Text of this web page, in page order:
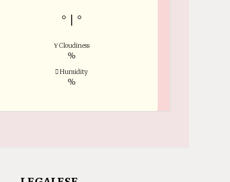
° °
Cloudiness
%
Humidity
%